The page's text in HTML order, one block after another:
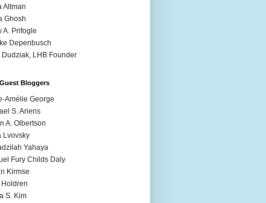
Altman
Ghosh
A. Prifogle
Depenbusch
Dudziak, LHB Founder
Bloggers
Amélie George
S. Ariens
A. Olbertson
Lvovsky
Yahaya
Fury Childs Daly
Kirmse
Holdren
S. Kim